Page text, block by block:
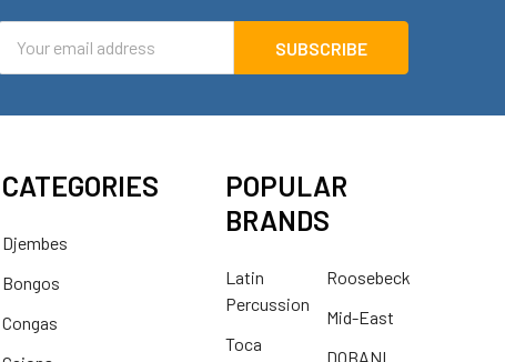
Address
CATEGORIES
Djembes
Bongos
Congas
POPULAR
BRANDS
Latin
Percussion
Toca
Roosebeck
Mid-East
DOBANI